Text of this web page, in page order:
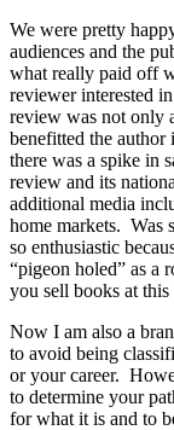
We were pretty
audiences and the
what really paid off
reviewer interested
review was not only
benefitted the
there was a spike in
review and its
additional media
home markets. Was
so enthusiastic
“pigeon holed” as a
you sell books at this
Now I am also a
to avoid being
or your career.
to determine your
for what it is and to